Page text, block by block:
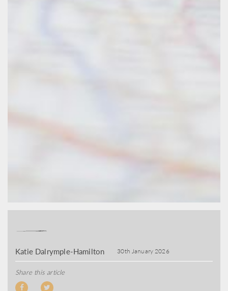
Katie Dalrymple-Hamilton 30th January 2026
Share this article